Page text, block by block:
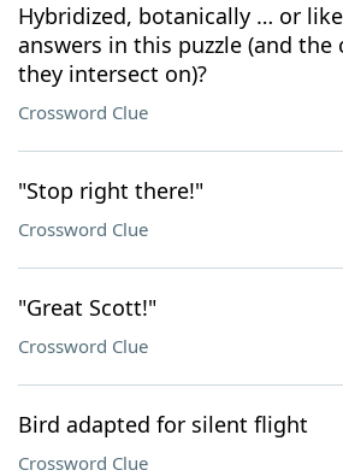
Hybridized, botanically … or
answers in this puzzle (and the
they intersect on)?
Crossword Clue
"Stop right there!"
Crossword Clue
"Great Scott!"
Crossword Clue
Bird adapted for silent flight
Crossword Clue